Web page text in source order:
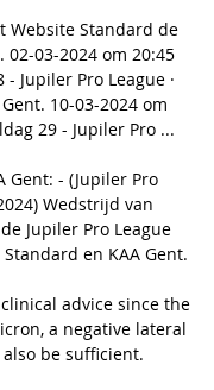
Website Standard de
02-03-2024 om 20:45
Jupiler Pro League ·
10-03-2024 om
29 - Jupiler Pro ...
Gent: - (Jupiler Pro
Wedstrijd van
Jupiler Pro League
en KAA Gent.
advice since the
a negative lateral
be sufficient.